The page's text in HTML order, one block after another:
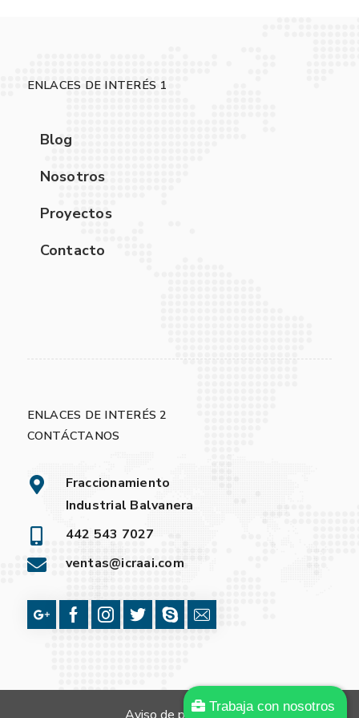
ENLACES DE INTERÉS 1
Blog
Nosotros
Proyectos
Contacto
ENLACES DE INTERÉS 2
CONTÁCTANOS
Fraccionamiento
Industrial Balvanera
442 543 7027
ventas@icraai.com
Trabaja con nosotros